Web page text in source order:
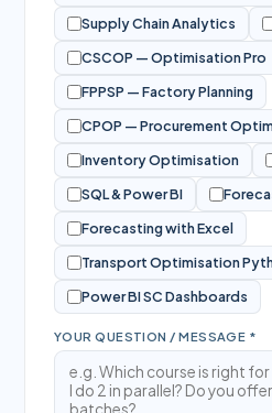
Supply Chain Analytics
CSCOP — Optimisation Pro
FPPSP — Factory Planning
CPOP — Procurement
Inventory Optimisation
SQL & Power BI
Forecasting with Excel
Transport Optimisation
Power BI SC Dashboards
YOUR QUESTION / MESSAGE *